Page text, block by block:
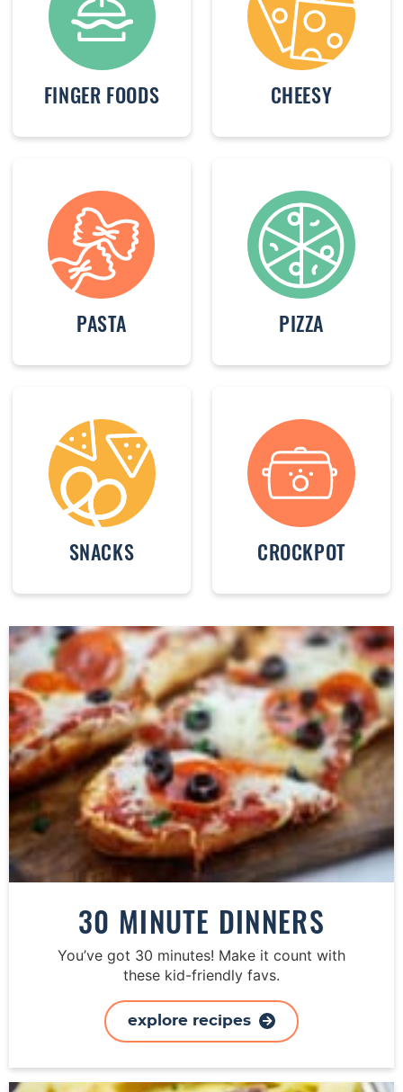
FINGER FOODS CHEESY
PASTA PIZZA
SNACKS CROCKPOT
30 MINUTE DINNERS
You’ve got 30 minutes! Make it count with
these kid-friendly favs.
explore recipes